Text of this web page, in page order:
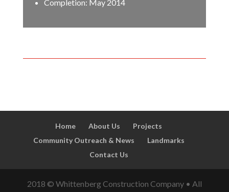
Completion: May 2014
Home About Us
Projects
Community Outreach & News
Landmarks
Contact Us
2018 © Whittenberg Construction Company • All